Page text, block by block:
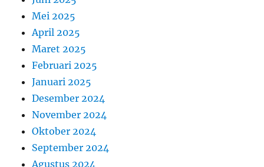
Mei 2025
April 2025
Maret 2025
Februari 2025
Januari 2025
Desember 2024
November 2024
Oktober 2024
September 2024
Agustus 2024